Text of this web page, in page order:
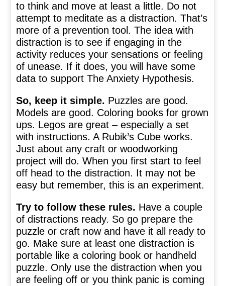
to think and move at least a little. Do not
attempt to meditate as a distraction. That’s
more of a prevention tool. The idea with
distraction is to see if engaging in the
activity reduces your sensations or feeling
of unease. If it does, you will have some
data to support The Anxiety Hypothesis.
So, keep it simple. Puzzles are good.
Models are good. Coloring books for grown
ups. Legos are great – especially a set
with instructions. A Rubik’s Cube works.
Just about any craft or woodworking
project will do. When you first start to feel
off head to the distraction. It may not be
easy but remember, this is an experiment.
Try to follow these rules. Have a couple
of distractions ready. So go prepare the
puzzle or craft now and have it all ready to
go. Make sure at least one distraction is
portable like a coloring book or handheld
puzzle. Only use the distraction when you
are feeling off or you think panic is coming